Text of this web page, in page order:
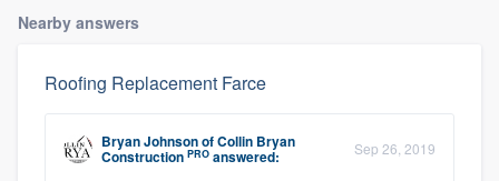
Nearby answers
Roofing Replacement Farce
Bryan JohnsonofCollin Bryan
Construction PRO answered: Sep 26, 2019